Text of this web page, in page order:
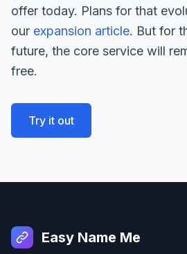
offer today. Plans for that
our expansion article. But for
future, the core service will
free.
Try it out
Easy Name Me